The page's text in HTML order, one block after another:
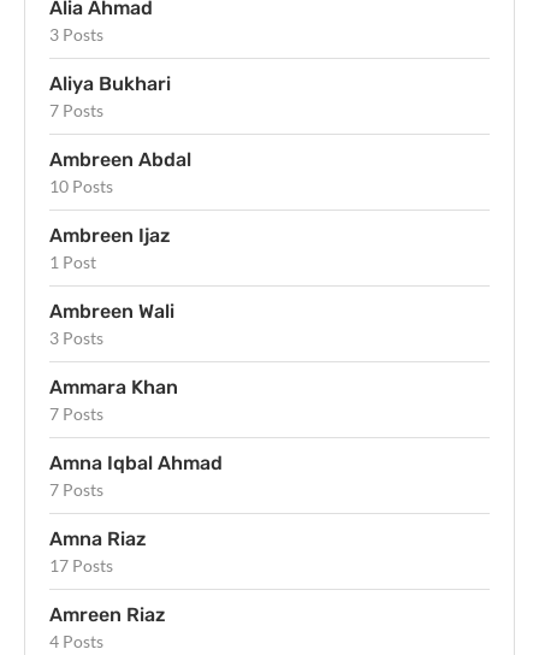
Alia Ahmad
3 Posts
Aliya Bukhari
7 Posts
Ambreen Abdal
10 Posts
Ambreen Ijaz
1 Post
Ambreen Wali
3 Posts
Ammara Khan
7 Posts
Amna Iqbal Ahmad
7 Posts
Amna Riaz
17 Posts
Amreen Riaz
4 Posts